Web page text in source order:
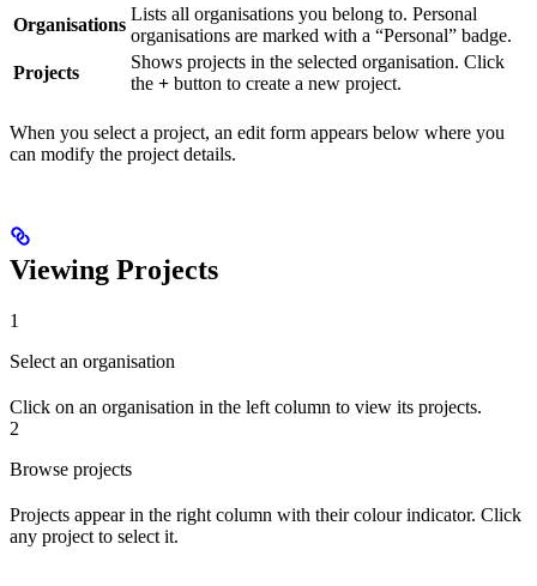
Organisations
Lists all organisations you belong to. Personal
organisations are marked with a “Personal” badge.
Projects
Shows projects in the selected organisation. Click
the + button to create a new project.
When you select a project, an edit form appears below where you
can modify the project details.
Viewing Projects
1
Select an organisation
Click on an organisation in the left column to view its projects.
2
Browse projects
Projects appear in the right column with their colour indicator. Click
any project to select it.